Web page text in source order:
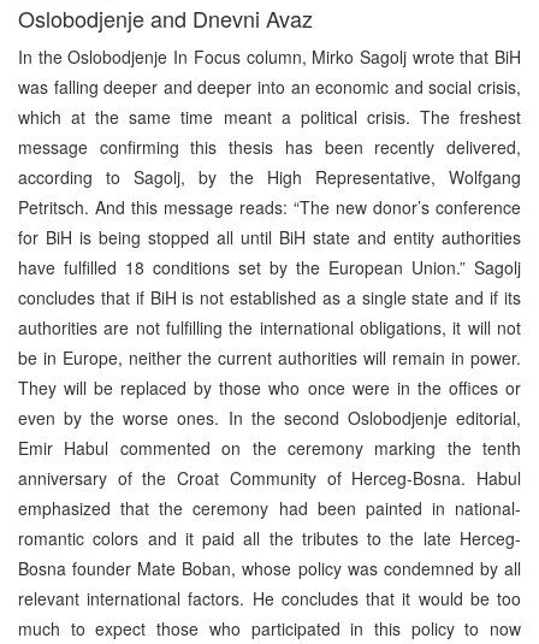
Oslobodjenje and Dnevni Avaz
In the Oslobodjenje In Focus column, Mirko Sagolj wrote that BiH
was falling deeper and deeper into an economic and social crisis,
which at the same time meant a political crisis. The freshest
message confirming this thesis has been recently delivered,
according to Sagolj, by the High Representative, Wolfgang
Petritsch. And this message reads: “The new donor’s conference
for BiH is being stopped all until BiH state and entity authorities
have fulfilled 18 conditions set by the European Union.” Sagolj
concludes that if BiH is not established as a single state and if its
authorities are not fulfilling the international obligations, it will not
be in Europe, neither the current authorities will remain in power.
They will be replaced by those who once were in the offices or
even by the worse ones. In the second Oslobodjenje editorial,
Emir Habul commented on the ceremony marking the tenth
anniversary of the Croat Community of Herceg-Bosna. Habul
emphasized that the ceremony had been painted in national-
romantic colors and it paid all the tributes to the late Herceg-
Bosna founder Mate Boban, whose policy was condemned by all
relevant international factors. He concludes that it would be too
much to expect those who participated in this policy to now